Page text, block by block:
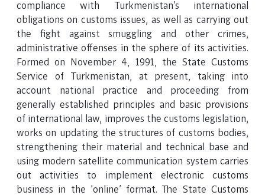
compliance with Turkmenistan's international
obligations on customs issues, as well as carrying out
the fight against smuggling and other crimes,
administrative offenses in the sphere of its activities.
Formed on November 4, 1991, the State Customs
Service of Turkmenistan, at present, taking into
account national practice and proceeding from
generally established principles and basic provisions
of international law, improves the customs legislation,
works on updating the structures of customs bodies,
strengthening their material and technical base and
using modern satellite communication system carries
out activities to implement electronic customs
business in the 'online' format. The State Customs